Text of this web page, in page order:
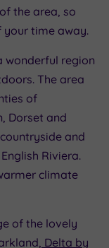
the area, so
time away.
wonderful region
The area
of
Dorset and
and
Riviera.
climate
of the lovely
Delta by